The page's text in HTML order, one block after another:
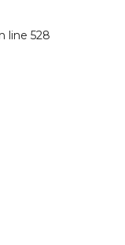
line 528